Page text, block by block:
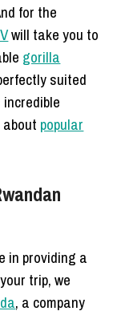
for the
will take you to
gorilla
suited
popular
in providing a
trip, we
, a company